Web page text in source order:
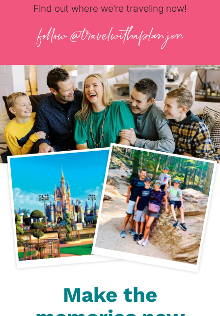
Find out where we’re traveling now!
Make the